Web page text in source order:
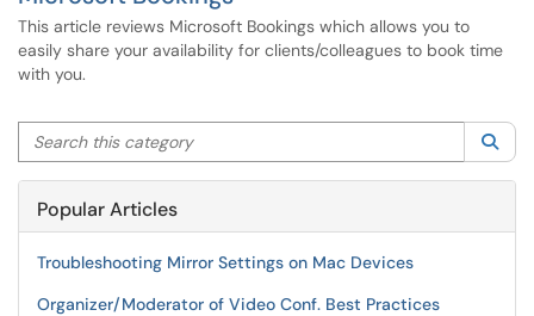
This article reviews Microsoft Bookings which allows you to
easily share your availability for clients/colleagues to book time
with you.
Search this category
Popular Articles
Troubleshooting Mirror Settings on Mac Devices
Organizer/Moderator of Video Conf. Best Practices